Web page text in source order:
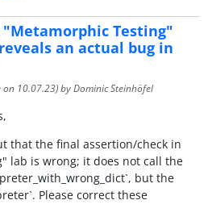
Testing"
an actual bug in
on 10.07.23) by Dominic Steinhöfel
that the final assertion/check in
lab is wrong; it does not call the
but the
Please correct these